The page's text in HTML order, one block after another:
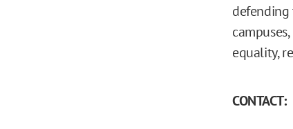
defending
equality,
CONTACT: